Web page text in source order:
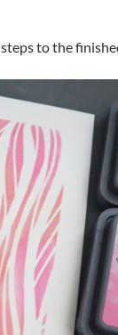
to the